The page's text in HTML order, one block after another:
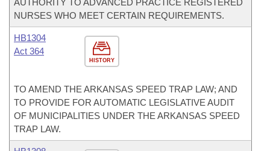
NURSES WHO MEET CERTAIN REQUIREMENTS.
HISTORY
HB1304
Act 364
TO AMEND THE ARKANSAS SPEED TRAP LAW; AND
TO PROVIDE FOR AUTOMATIC LEGISLATIVE AUDIT
OF MUNICIPALITIES UNDER THE ARKANSAS SPEED
TRAP LAW.